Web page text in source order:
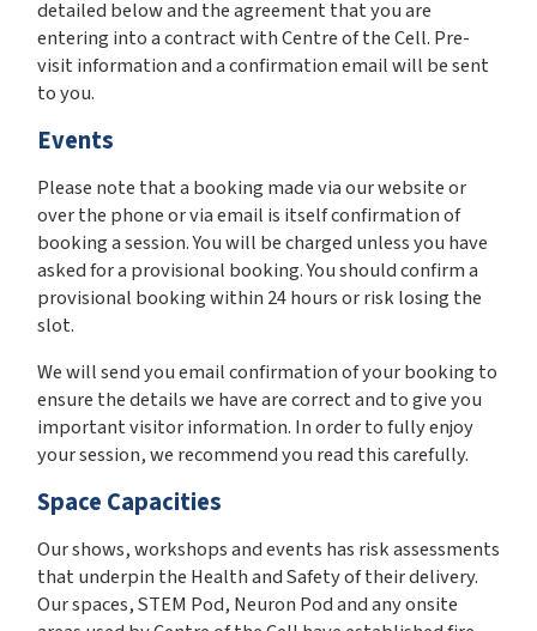
detailed below and the agreement that you are
entering into a contract with Centre of the Cell. Pre-
visit information and a confirmation email will be sent
to you.
Events
Please note that a booking made via our website or
over the phone or via email is itself confirmation of
booking a session. You will be charged unless you have
asked for a provisional booking. You should confirm a
provisional booking within 24 hours or risk losing the
slot.
We will send you email confirmation of your booking to
ensure the details we have are correct and to give you
important visitor information. In order to fully enjoy
your session, we recommend you read this carefully.
Space Capacities
Our shows, workshops and events has risk assessments
that underpin the Health and Safety of their delivery.
Our spaces, STEM Pod, Neuron Pod and any onsite